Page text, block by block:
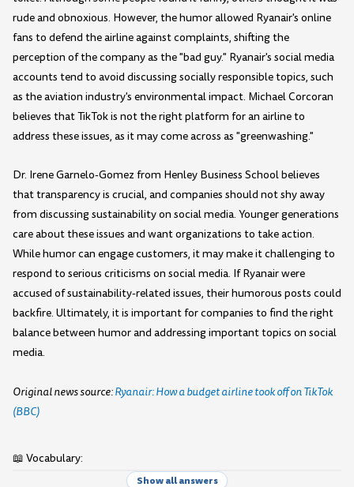
rude and obnoxious. However, the humor allowed Ryanair's online
fans to defend the airline against complaints, shifting the
perception of the company as the "bad guy." Ryanair's social media
accounts tend to avoid discussing socially responsible topics, such
as the aviation industry's environmental impact. Michael Corcoran
believes that TikTok is not the right platform for an airline to
address these issues, as it may come across as "greenwashing."
Dr. Irene Garnelo-Gomez from Henley Business School believes
that transparency is crucial, and companies should not shy away
from discussing sustainability on social media. Younger generations
care about these issues and want organizations to take action.
While humor can engage customers, it may make it challenging to
respond to serious criticisms on social media. If Ryanair were
accused of sustainability-related issues, their humorous posts could
backfire. Ultimately, it is important for companies to find the right
balance between humor and addressing important topics on social
media.
Original news source:Ryanair: How a budget airline took off on TikTok
(BBC)
📖 Vocabulary:
Show all answers